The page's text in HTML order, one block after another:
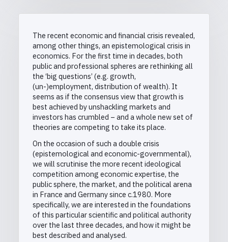
The recent economic and financial crisis revealed,
among other things, an epistemological crisis in
economics. For the first time in decades, both
public and professional spheres are rethinking all
the ‘big questions’ (e.g. growth,
(un-)employment, distribution of wealth). It
seems as if the consensus view that growth is
best achieved by unshackling markets and
investors has crumbled – and a whole new set of
theories are competing to take its place.
On the occasion of such a double crisis
(epistemological and economic-governmental),
we will scrutinise the more recent ideological
competition among economic expertise, the
public sphere, the market, and the political arena
in France and Germany since c.1980. More
specifically, we are interested in the foundations
of this particular scientific and political authority
over the last three decades, and how it might be
best described and analysed.